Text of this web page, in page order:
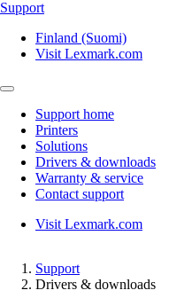
Support
Finland (Suomi)
Visit Lexmark.com
Support home
Printers
Solutions
Drivers & downloads
Warranty & service
Contact support
Visit Lexmark.com
Support
Drivers & downloads